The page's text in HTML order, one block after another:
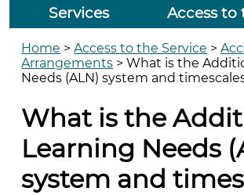
Services
Access to
Home >Access to the Service >
Arrangements >What is the
Needs (ALN) system and
What is the
Learning Needs
system and